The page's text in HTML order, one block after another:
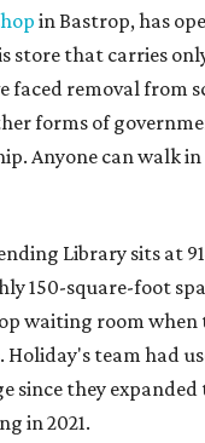
in Bastrop, has
store that carries
faced removal from
forms of
Anyone can walk
Library sits at
150-square-foot
waiting room
Holiday's team had
since they expanded
in 2021.